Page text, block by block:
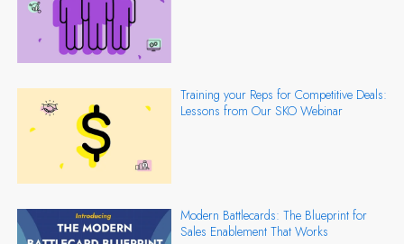
Training your Reps for Competitive Deals:
Lessons from Our SKO Webinar
Modern Battlecards: The Blueprint for
Sales Enablement That Works